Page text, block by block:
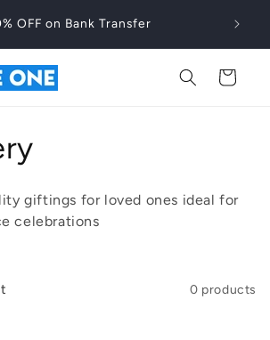
OFF on Bank Transfer
Cart
giftings for loved ones ideal for
celebrations
0 products